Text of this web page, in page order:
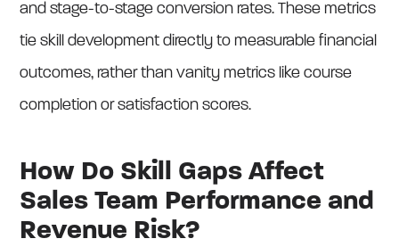
and stage-to-stage conversion rates. These metrics
tie skill development directly to measurable financial
outcomes, rather than vanity metrics like course
completion or satisfaction scores.
How Do Skill Gaps Affect
Sales Team Performance and
Revenue Risk?